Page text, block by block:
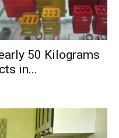
50 Kilograms
in...